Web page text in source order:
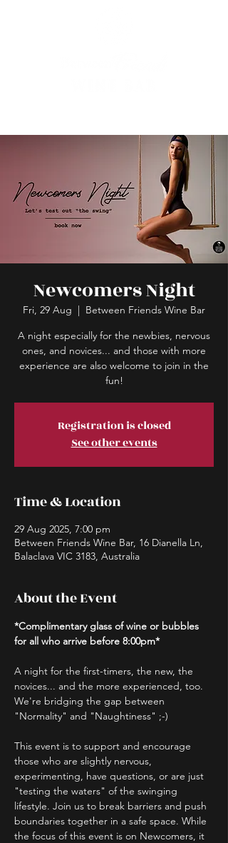
Newcomers Night
Fri, 29 Aug
  |
Between Friends Wine Bar
A night especially for the newbies, nervous
ones, and novices... and those with more
experience are also welcome to join in the
fun!
Registration is closed
See other events
Time & Location
29 Aug 2025, 7:00 pm
Between Friends Wine Bar, 16 Dianella Ln,
Balaclava VIC 3183, Australia
About the Event
*Complimentary glass of wine or bubbles
for all who arrive before 8:00pm*
A night for the first-timers, the new, the
novices... and the more experienced, too.
We're bridging the gap between
"Normality" and "Naughtiness" ;-)
This event is to support and encourage
those who are slightly nervous,
experimenting, have questions, or are just
"testing the waters" of the swinging
lifestyle. Join us to break barriers and push
boundaries together in a safe space. While
the focus of this event is on Newcomers, it